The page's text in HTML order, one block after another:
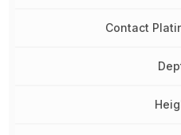
Contact